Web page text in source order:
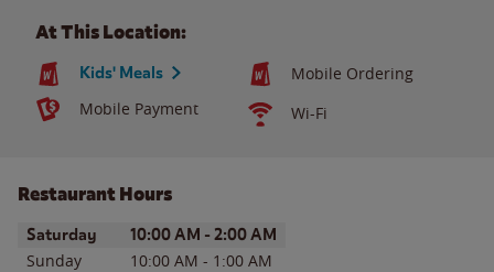
At This Location:
Kids' Meals
Mobile Ordering
Mobile Payment
Wi-Fi
Restaurant Hours
Day of the WeekHours
Saturday 10:00 AM - 2:00 AM
Sunday 10:00 AM - 1:00 AM